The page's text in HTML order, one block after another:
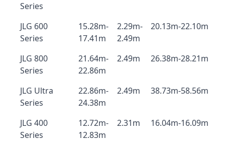
Series
JLG 600
Series
15.28m-
17.41m
2.29m-
2.49m
20.13m-22.10m
JLG 800
Series
21.64m-
22.86m
2.49m 26.38m-28.21m
JLG Ultra
Series
22.86m-
24.38m
2.49m 38.73m-58.56m
JLG 400
Series
12.72m-
12.83m
2.31m 16.04m-16.09m